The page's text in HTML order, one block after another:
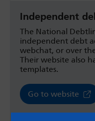
Independent
The National
independent debt
webchat, or over
Their website also
templates.
Go to website